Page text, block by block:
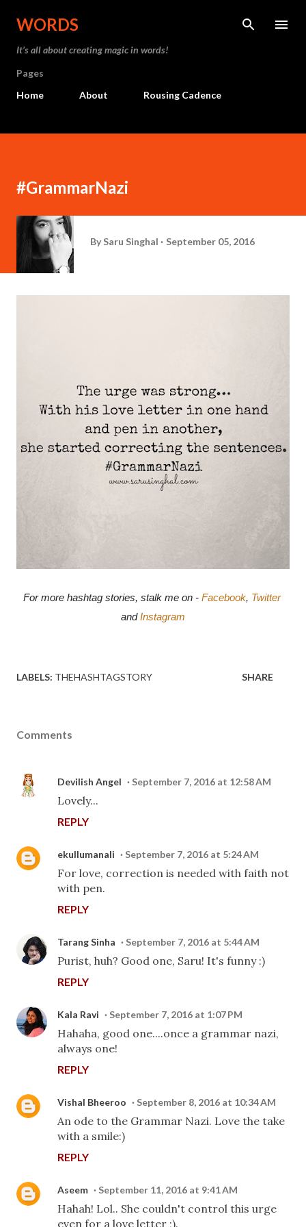
WORDS
It’s all about creating magic in words!
Pages
Home
About Rousing Cadence
#GrammarNazi
By Saru Singhal September 05, 2016
For more hashtag stories, stalk me on - Facebook, Twitter
and Instagram
LABELS: THEHASHTAGSTORY SHARE
Comments
Devilish Angel September 7, 2016 at 12:58 AM
Lovely...
REPLY
ekullumanali September 7, 2016 at 5:24 AM
For love, correction is needed with faith not
with pen.
REPLY
Tarang Sinha September 7, 2016 at 5:44 AM
Purist, huh? Good one, Saru! It's funny :)
REPLY
Kala Ravi September 7, 2016 at 1:07 PM
Hahaha, good one....once a grammar nazi,
always one!
REPLY
Vishal Bheeroo September 8, 2016 at 10:34 AM
An ode to the Grammar Nazi. Love the take
with a smile:)
REPLY
Aseem September 11, 2016 at 9:41 AM
Hahah! Lol.. She couldn't control this urge
even for a love letter ;).